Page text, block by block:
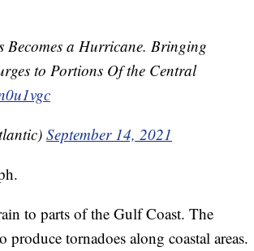
Becomes a Hurricane. Bringing
to Portions Of the Central
September 14, 2021
to parts of the Gulf Coast. The
tornadoes along coastal areas.